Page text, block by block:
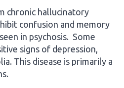
chronic hallucinatory
confusion and memory
in psychosis. Some
signs of depression,
This disease is primarily a